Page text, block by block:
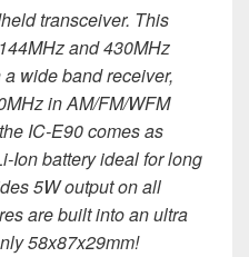
transceiver. This
and 430MHz
wide band receiver,
in AM/FM/WFM
IC-E90 comes as
Ion battery ideal for long
5W output on all
are built into an ultra
58x87x29mm!